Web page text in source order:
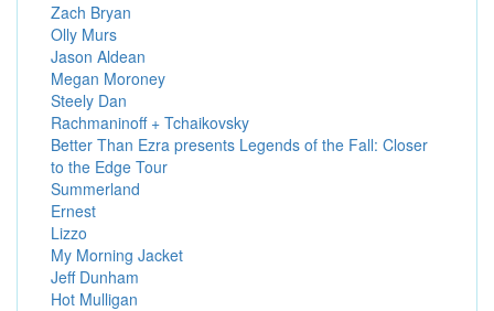
Zach Bryan
Olly Murs
Jason Aldean
Megan Moroney
Steely Dan
Rachmaninoff + Tchaikovsky
Better Than Ezra presents Legends of the Fall: Closer
to the Edge Tour
Summerland
Ernest
Lizzo
My Morning Jacket
Jeff Dunham
Hot Mulligan